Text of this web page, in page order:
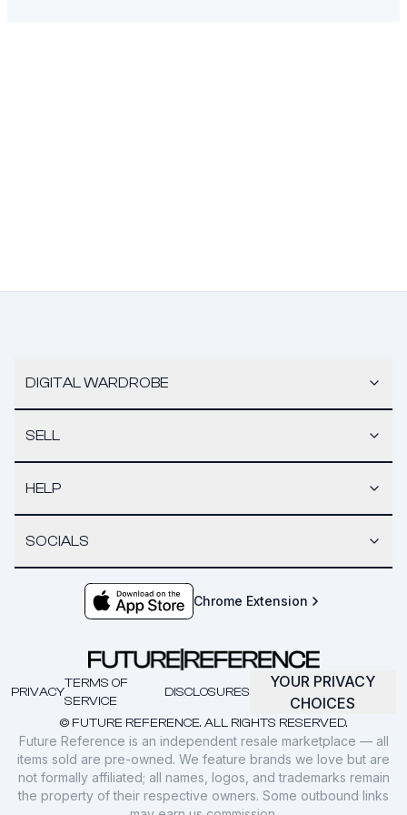
DIGITAL WARDROBE
SELL
HELP
SOCIALS
Chrome Extension
© FUTURE REFERENCE. ALL RIGHTS RESERVED.
PRIVACY
TERMS OF
SERVICE
DISCLOSURES
YOUR PRIVACY
CHOICES
Future Reference is an independent resale marketplace — all
items sold are pre-owned. We feature brands we love but are
not formally affiliated; all names, logos, and trademarks remain
the property of their respective owners. Some outbound links